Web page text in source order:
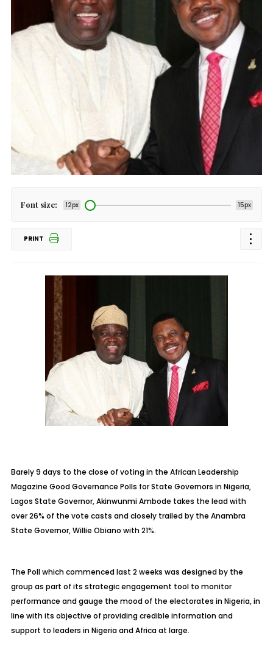
Font size: 12px 15px
PRINT
Barely 9 days to the close of voting in the African Leadership
Magazine Good Governance Polls for State Governors in Nigeria,
Lagos State Governor, Akinwunmi Ambode takes the lead with
over 26% of the vote casts and closely trailed by the Anambra
State Governor, Willie Obiano with 21%.
The Poll which commenced last 2 weeks was designed by the
group as part of its strategic engagement tool to monitor
performance and gauge the mood of the electorates in Nigeria, in
line with its objective of providing credible information and
support to leaders in Nigeria and Africa at large.